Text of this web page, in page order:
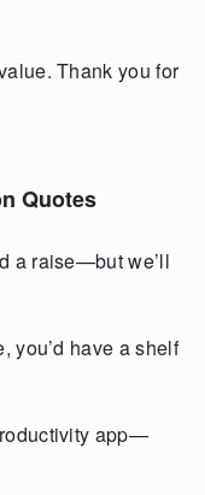
Thank you for
Quotes
a raise—but we’ll
you’d have a shelf
app—